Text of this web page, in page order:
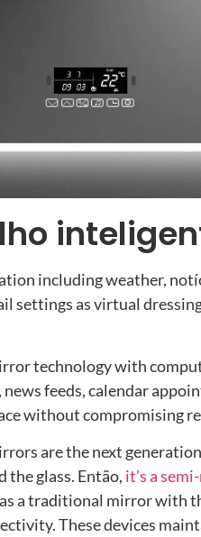
including weather,
settings as virtual
technology with
, news feeds,calendar
without compromising
are the next
the glass. Então, it’s a
a traditional mirror with
.These devices